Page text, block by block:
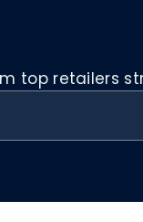
top retailers